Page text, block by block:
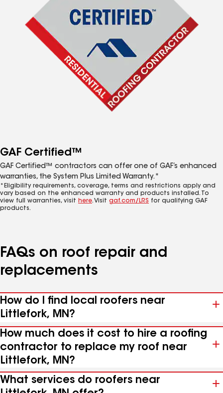
GAF Certified™
GAF Certified™ contractors can offer one of GAF’s enhanced
warranties, the System Plus Limited Warranty.*
*Eligibility requirements, coverage, terms and restrictions apply and
vary based on the enhanced warranty and products installed. To
view full warranties, visit here. Visit gaf.com/LRS for qualifying GAF
products.
FAQs on roof repair and
replacements
How do I find local roofers near
Littlefork, MN?
How much does it cost to hire a roofing
contractor to replace my roof near
Littlefork, MN?
What services do roofers near